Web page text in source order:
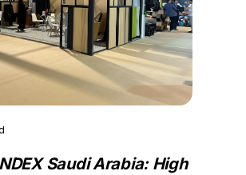
Saudi Arabia: High